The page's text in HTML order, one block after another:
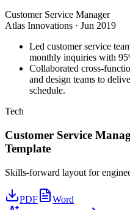
Customer Service Manager
Atlas Innovations · Jun 2019
Led customer service
monthly inquiries with
Collaborated cross-
and design teams to
schedule.
Tech
Customer Service
Template
Skills-forward layout for
PDF
Word